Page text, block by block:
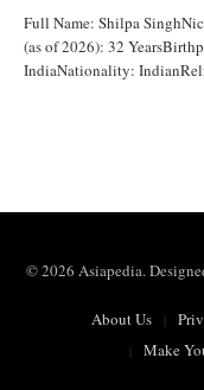
Full Name: Shilpa
(as of 2026): 32
IndiaNationality:
© 2026 Asiapedia.
About Us
Make